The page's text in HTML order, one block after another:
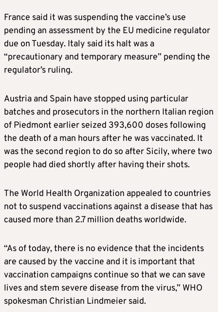
France said it was suspending the vaccine’s use
pending an assessment by the EU medicine regulator
due on Tuesday. Italy said its halt was a
“precautionary and temporary measure” pending the
regulator’s ruling.
Austria and Spain have stopped using particular
batches and prosecutors in the northern Italian region
of Piedmont earlier seized 393,600 doses following
the death of a man hours after he was vaccinated. It
was the second region to do so after Sicily, where two
people had died shortly after having their shots.
The World Health Organization appealed to countries
not to suspend vaccinations against a disease that has
caused more than 2.7 million deaths worldwide.
“As of today, there is no evidence that the incidents
are caused by the vaccine and it is important that
vaccination campaigns continue so that we can save
lives and stem severe disease from the virus,” WHO
spokesman Christian Lindmeier said.